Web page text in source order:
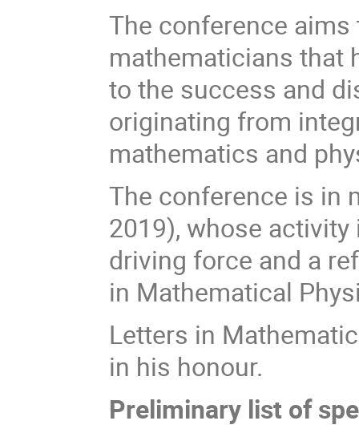
The conference
mathematicians that
to the success and
originating from
mathematics and
The conference is in
2019), whose
driving force and a
in Mathematical
Letters in
in his honour.
Preliminary list of